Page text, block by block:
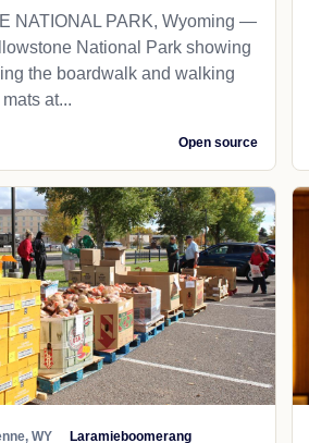
NATIONAL PARK, Wyoming —
National Park showing
the boardwalk and walking
at...
Open source
WY Laramieboomerang